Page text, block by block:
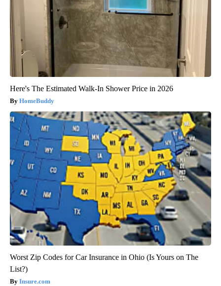
Here's The Estimated Walk-In Shower Price in 2026
HomeBuddy
Worst Zip Codes for Car Insurance in Ohio (Is Yours on The
List?)
Insure.com